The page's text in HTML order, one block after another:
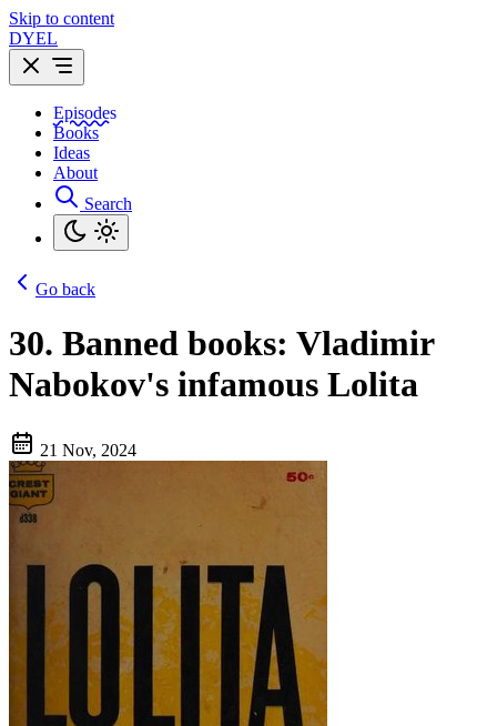
Skip to content
DYEL
Episodes
Books
Ideas
About
Search
Go back
30. Banned books: Vladimir
Nabokov's infamous Lolita
21 Nov, 2024